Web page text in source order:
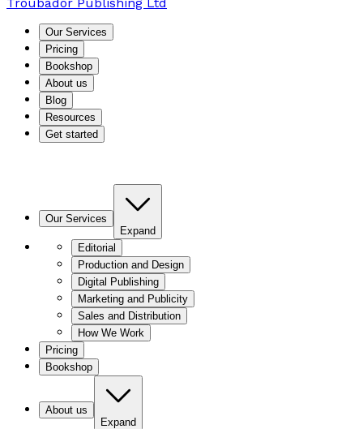
Our Services
Pricing
Bookshop
About us
Blog
Resources
Get started
Our Services
Expand
Editorial
Production and Design
Digital Publishing
Marketing and Publicity
Sales and Distribution
How We Work
Pricing
Bookshop
About us
Expand